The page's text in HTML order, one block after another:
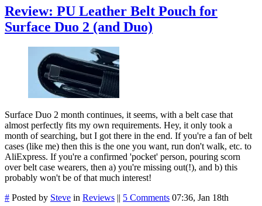
Review: PU Leather Belt Pouch for
Surface Duo 2 (and Duo)
Surface Duo 2 month continues, it seems, with a belt case that
almost perfectly fits my own requirements. Hey, it only took a
month of searching, but I got there in the end. If you're a fan of belt
cases (like me) then this is the one you want, run don't walk, etc. to
AliExpress. If you're a confirmed 'pocket' person, pouring scorn
over belt case wearers, then a) you're missing out(!), and b) this
probably won't be of that much interest!
# Posted by Steve in Reviews || 5 Comments 07:36, Jan 18th